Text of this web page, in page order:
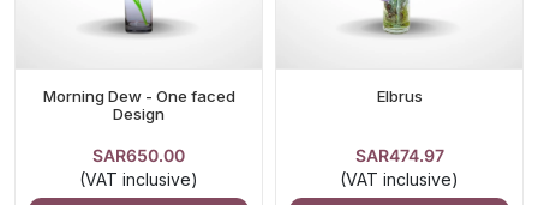
Morning Dew - One faced
Design
SAR650.00
(VAT inclusive)
Elbrus
SAR474.97
(VAT inclusive)